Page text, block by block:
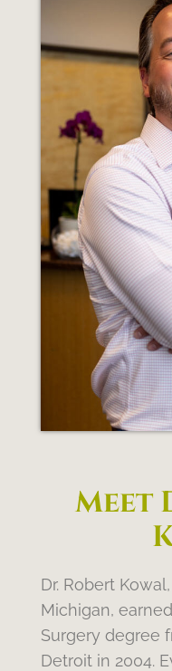
Meet
Dr. Robert
Michigan,
Surgery degree
Detroit in 2004.